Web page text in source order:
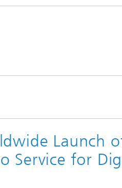
Launch
Service for